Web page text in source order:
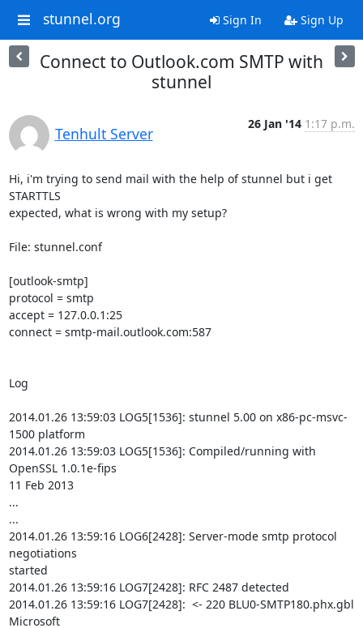
stunnel.org Sign In Sign Up
Connect to Outlook.com SMTP with
stunnel
Tenhult Server
26 Jan '14 1:17 p.m.
Hi, i'm trying to send mail with the help of stunnel but i get
STARTTLS
expected, what is wrong with my setup?
File: stunnel.conf
[outlook-smtp]
protocol = smtp
accept = 127.0.0.1:25
connect = smtp-mail.outlook.com:587
Log
2014.01.26 13:59:03 LOG5[1536]: stunnel 5.00 on x86-pc-msvc-
1500 platform
2014.01.26 13:59:03 LOG5[1536]: Compiled/running with
OpenSSL 1.0.1e-fips
11 Feb 2013
...
...
2014.01.26 13:59:16 LOG6[2428]: Server-mode smtp protocol
negotiations
started
2014.01.26 13:59:16 LOG7[2428]: RFC 2487 detected
2014.01.26 13:59:16 LOG7[2428]:  <- 220 BLU0-SMTP180.phx.gbl
Microsoft